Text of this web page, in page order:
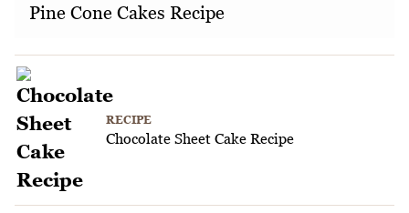
Pine Cone Cakes Recipe
RECIPE
Chocolate Sheet Cake Recipe